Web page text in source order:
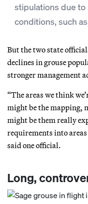
stipulations due
conditions, such
But the two state
declines in grouse
stronger management
“The areas we think
might be the mapping,
might be them really
requirements into areas
said one official.
Long,